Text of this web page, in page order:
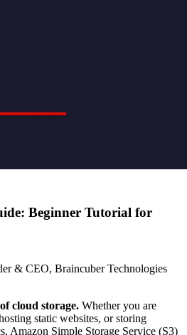
Beginner Tutorial for
& CEO, Braincuber Technologies
cloud storage. Whether you are
static websites, or storing
Amazon Simple Storage Service (S3)